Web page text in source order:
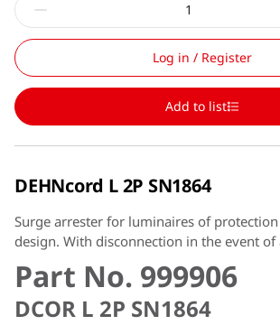
Log in / Register
Add to list
DEHNcord L 2P SN1864
Surge arrester for luminaires of
design. With disconnection in the event of
Part No. 999906
DCOR L 2P SN1864